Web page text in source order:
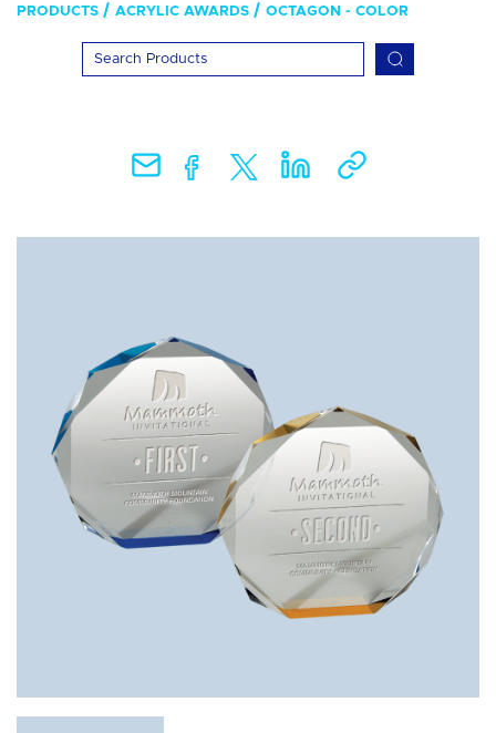
PRODUCTS ACRYLIC AWARDS OCTAGON - COLOR